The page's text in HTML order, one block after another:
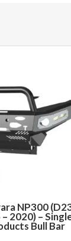
NP300
2020) –
Bull Bar